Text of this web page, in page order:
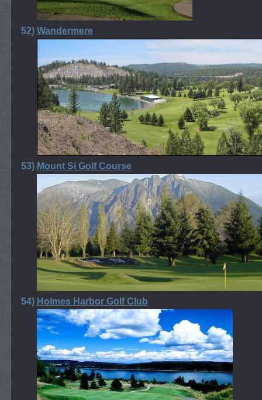
52) Wandermere
53) Mount Si Golf Course
54) Holmes Harbor Golf Club